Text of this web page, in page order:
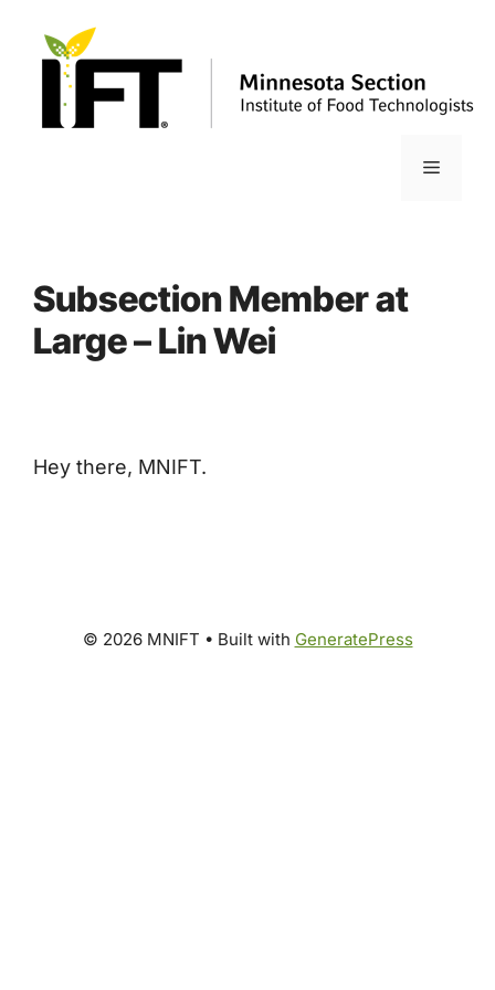
content
Menu
Subsection Member at
Large – Lin Wei
Hey there, MNIFT.
© 2026 MNIFT • Built with GeneratePress